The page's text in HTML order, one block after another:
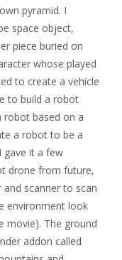
pyramid. I
space object,
piece buried on
whose played
to create a vehicle
to build a robot
robot based on a
a robot to be a
gave it a few
drone from future,
scanner to scan
environment look
movie). The ground
addon called